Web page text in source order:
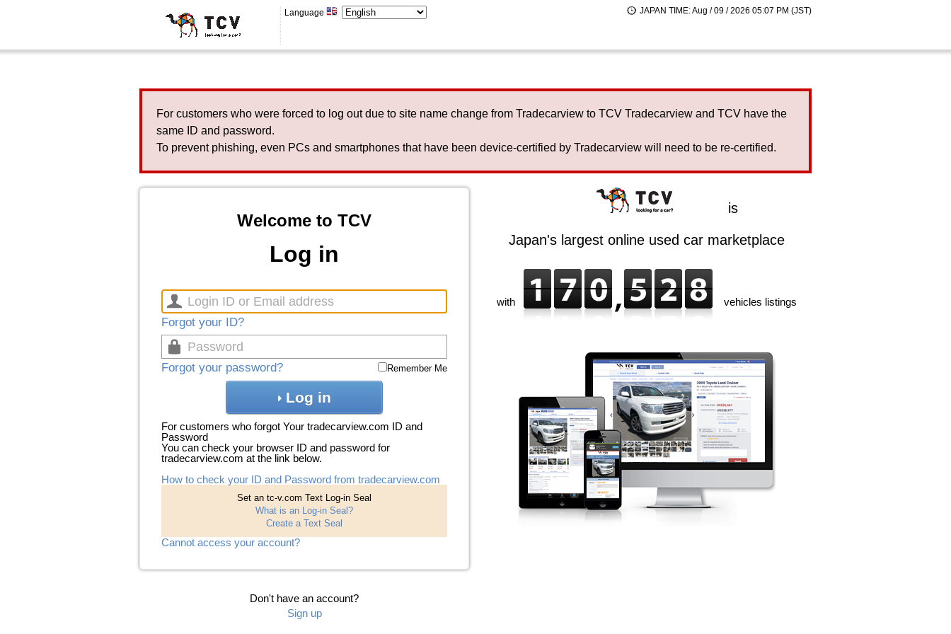
Language JAPAN TIME: Aug / 09 / 2026 05:07 PM (JST)
For customers who were forced to log out due to site name change from Tradecarview to TCV Tradecarview and TCV have the
same ID and password.
To prevent phishing, even PCs and smartphones that have been device-certified by Tradecarview will need to be re-certified.
Welcome to TCV
Log in
Forgot your ID?
Forgot your password? Remember Me
Log in
For customers who forgot Your tradecarview.com ID and
Password
You can check your browser ID and password for
tradecarview.com at the link below.
How to check your ID and Password from tradecarview.com
Set an tc-v.com Text Log-in Seal
What is an Log-in Seal?
Create a Text Seal
Cannot access your account?
Don't have an account?
Sign up
is
Japan's largest online used car marketplace
with vehicles listings